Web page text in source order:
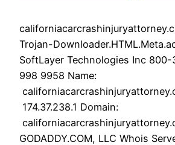
Trojan-
SoftLayer Technologies Inc
998 9958 Name:
174.37.238.1 Domain:
GODADDY.COM, LLC Whois